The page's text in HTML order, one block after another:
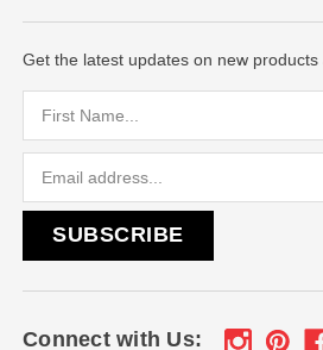
Get the latest updates on new products
Connect with Us: